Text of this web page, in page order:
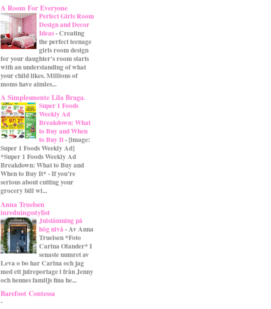
A Room For Everyone
Perfect Girls Room
Design and Decor
Ideas-Creating
the perfect teenage
girls room design
for your daughter's room starts
with an understanding of what
your child likes. Millions of
moms have aimles...
A Simplesmente Lila Braga.
Super 1 Foods
Weekly Ad
Breakdown: What
to Buy and When
to Buy It- [image:
Super 1 Foods Weekly Ad]
*Super 1 Foods Weekly Ad
Breakdown: What to Buy and
When to Buy It* - If you’re
serious about cutting your
grocery bill wi...
Anna Truelsen
inredningsstylist
Julstämning på
hög nivå-Av Anna
Truelsen *Foto
Carina Olander* I
senaste numret av
Leva o bo har Carina och jag
med ett julreportage i från Jenny
och hennes familjs fina he...
Barefoot Contessa
-